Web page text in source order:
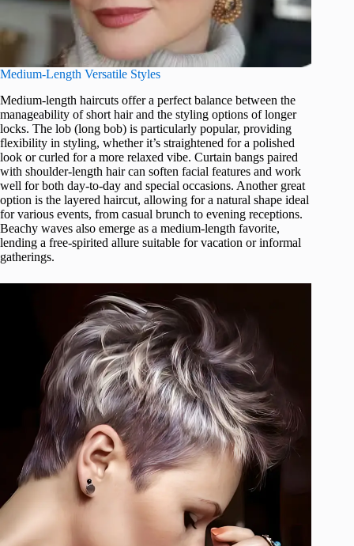
Medium-Length Versatile Styles
Medium-length haircuts offer a perfect balance between the
manageability of short hair and the styling options of longer
locks. The lob (long bob) is particularly popular, providing
flexibility in styling, whether it’s straightened for a polished
look or curled for a more relaxed vibe. Curtain bangs paired
with shoulder-length hair can soften facial features and work
well for both day-to-day and special occasions. Another great
option is the layered haircut, allowing for a natural shape ideal
for various events, from casual brunch to evening receptions.
Beachy waves also emerge as a medium-length favorite,
lending a free-spirited allure suitable for vacation or informal
gatherings.